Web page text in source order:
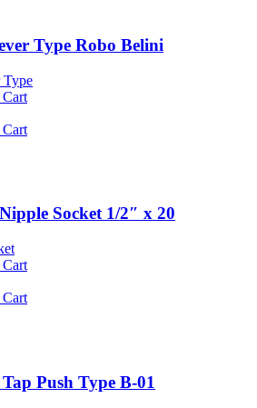
Type Robo Belini
Socket 1/2″ x 20
Push Type B-01